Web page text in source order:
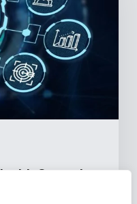
Center’s
Back the